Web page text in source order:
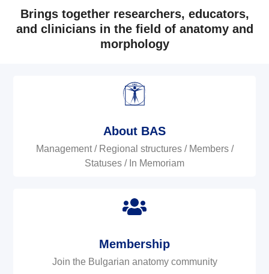
Brings together researchers, educators,
and clinicians in the field of anatomy and
morphology
About BAS
Management / Regional structures / Members /
Statuses / In Memoriam
Membership
Join the Bulgarian anatomy community